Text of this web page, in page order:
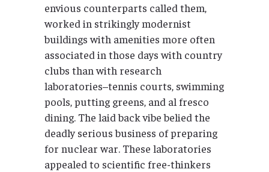
envious counterparts called them,
worked in strikingly modernist
buildings with amenities more often
associated in those days with country
clubs than with research
laboratories–tennis courts, swimming
pools, putting greens, and al fresco
dining. The laid back vibe belied the
deadly serious business of preparing
for nuclear war. These laboratories
appealed to scientific free-thinkers